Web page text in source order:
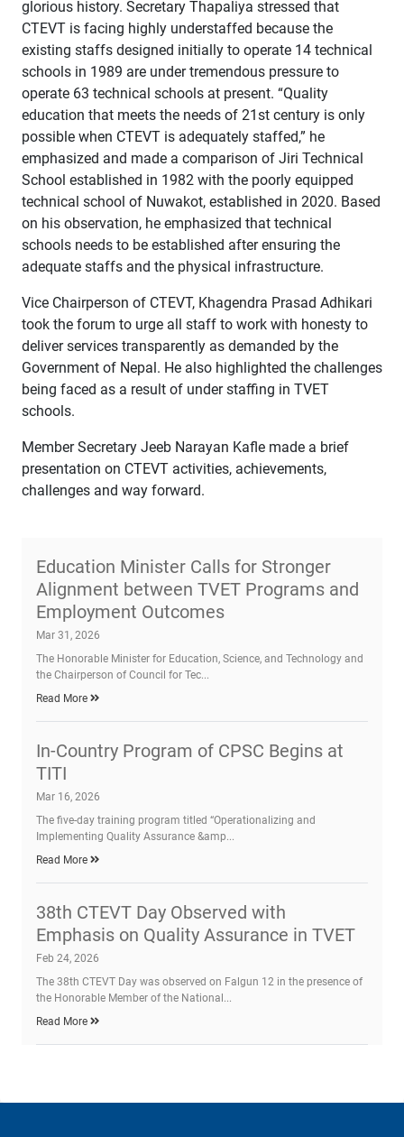
glorious history. Secretary Thapaliya stressed that
CTEVT is facing highly understaffed because the
existing staffs designed initially to operate 14 technical
schools in 1989 are under tremendous pressure to
operate 63 technical schools at present. “Quality
education that meets the needs of 21st century is only
possible when CTEVT is adequately staffed,” he
emphasized and made a comparison of Jiri Technical
School established in 1982 with the poorly equipped
technical school of Nuwakot, established in 2020. Based
on his observation, he emphasized that technical
schools needs to be established after ensuring the
adequate staffs and the physical infrastructure.
Vice Chairperson of CTEVT, Khagendra Prasad Adhikari
took the forum to urge all staff to work with honesty to
deliver services transparently as demanded by the
Government of Nepal. He also highlighted the challenges
being faced as a result of under staffing in TVET
schools.
Member Secretary Jeeb Narayan Kafle made a brief
presentation on CTEVT activities, achievements,
challenges and way forward.
Education Minister Calls for Stronger
Alignment between TVET Programs and
Employment Outcomes
Mar 31, 2026
The Honorable Minister for Education, Science, and Technology and
the Chairperson of Council for Tec...
Read More
In-Country Program of CPSC Begins at
TITI
Mar 16, 2026
The five-day training program titled “Operationalizing and
Implementing Quality Assurance &amp...
Read More
38th CTEVT Day Observed with
Emphasis on Quality Assurance in TVET
Feb 24, 2026
The 38th CTEVT Day was observed on Falgun 12 in the presence of
the Honorable Member of the National...
Read More